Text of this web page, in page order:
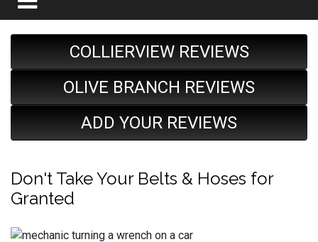
COLLIERVIEW REVIEWS
OLIVE BRANCH REVIEWS
ADD YOUR REVIEWS
Don't Take Your Belts & Hoses for
Granted